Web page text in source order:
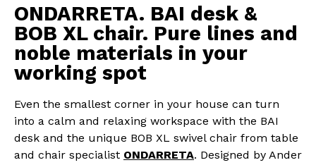
ONDARRETA. BAI desk &
BOB XL chair. Pure lines and
noble materials in your
working spot
Even the smallest corner in your house can turn
into a calm and relaxing workspace with the BAI
desk and the unique BOB XL swivel chair from table
and chair specialist ONDARRETA. Designed by Ander